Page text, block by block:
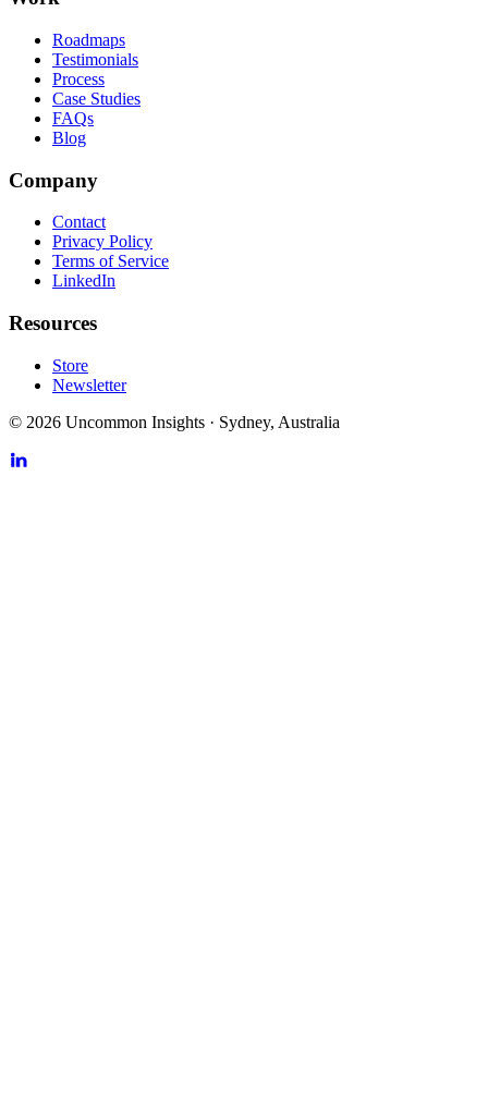
Roadmaps
Testimonials
Process
Case Studies
FAQs
Blog
Company
Contact
Privacy Policy
Terms of Service
LinkedIn
Resources
Store
Newsletter
© 2026 Uncommon Insights · Sydney, Australia